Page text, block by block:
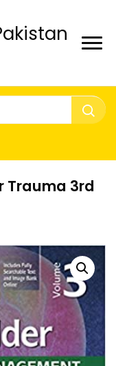
Trauma 3rd